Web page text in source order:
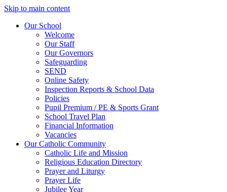
Skip to main content
Our School
Welcome
Our Staff
Our Governors
Safeguarding
SEND
Online Safety
Inspection Reports & School Data
Policies
Pupil Premium / PE & Sports Grant
School Travel Plan
Financial Information
Vacancies
Our Catholic Community
Catholic Life and Mission
Religious Education Directory
Prayer and Liturgy
Prayer Life
Jubilee Year